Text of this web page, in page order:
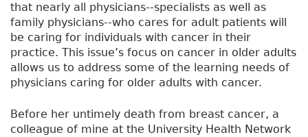
that nearly all physicians--specialists as well as
family physicians--who cares for adult patients will
be caring for individuals with cancer in their
practice. This issue’s focus on cancer in older adults
allows us to address some of the learning needs of
physicians caring for older adults with cancer.
Before her untimely death from breast cancer, a
colleague of mine at the University Health Network